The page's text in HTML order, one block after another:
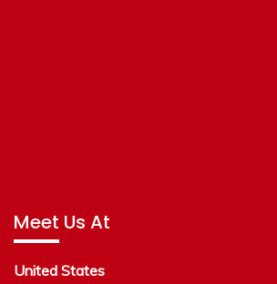
Meet Us At
United States